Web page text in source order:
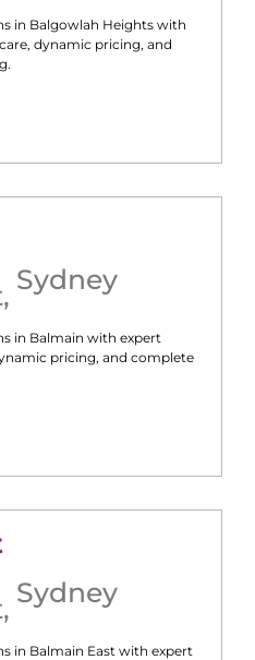
in Balgowlah Heights with
dynamic pricing, and
, Sydney
in Balmain with expert
pricing, and complete
, Sydney
in Balmain East with expert